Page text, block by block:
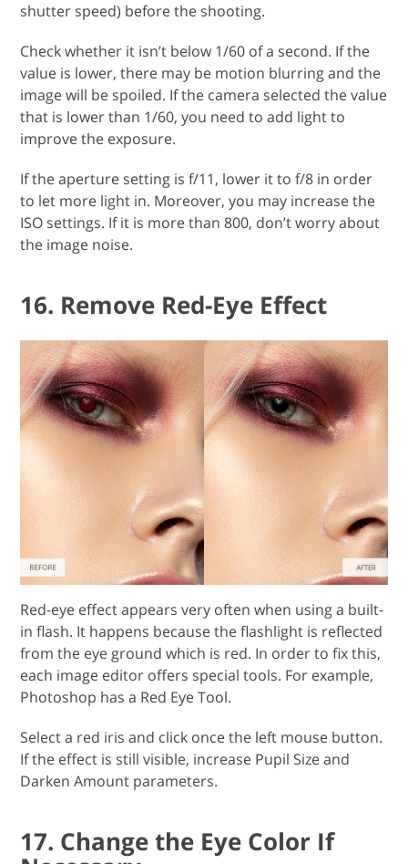
shutter speed) before the shooting.
Check whether it isn’t below 1/60 of a second. If the
value is lower, there may be motion blurring and the
image will be spoiled. If the camera selected the value
that is lower than 1/60, you need to add light to
improve the exposure.
If the aperture setting is f/11, lower it to f/8 in order
to let more light in. Moreover, you may increase the
ISO settings. If it is more than 800, don’t worry about
the image noise.
16. Remove Red-Eye Effect
Red-eye effect appears very often when using a built-
in flash. It happens because the flashlight is reflected
from the eye ground which is red. In order to fix this,
each image editor offers special tools. For example,
Photoshop has a Red Eye Tool.
Select a red iris and click once the left mouse button.
If the effect is still visible, increase Pupil Size and
Darken Amount parameters.
17. Change the Eye Color If